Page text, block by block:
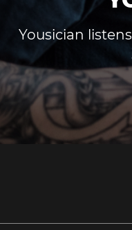
Yousician